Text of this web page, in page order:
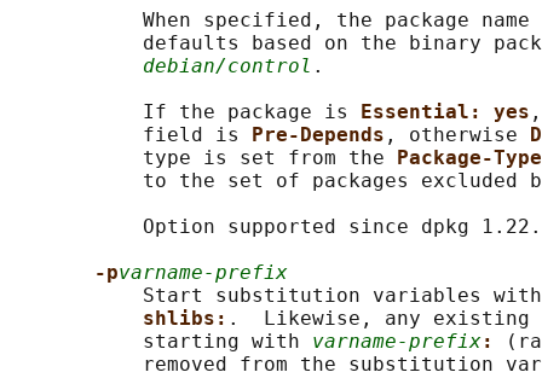
When specified, the package name
defaults based on the binary
debian/control .
           If the package is
Essential: yes
           field is
Pre-Depends , otherwise
           type is set from the
Package-
to the set of packages excluded
Option supported since dpkg
-pvarname-prefix
Start substitution variables
shlibs: .  Likewise, any
           starting with
varname-prefix:
removed from the substitution